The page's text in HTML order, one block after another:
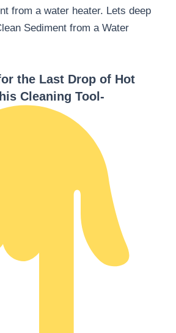
from a water heater. Lets deep
Sediment from a Water
the Last Drop of Hot
Cleaning Tool-